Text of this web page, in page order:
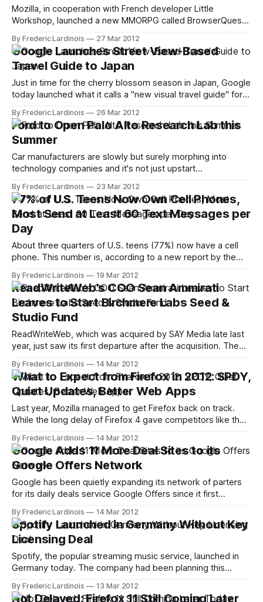
Mozilla, in cooperation with French developer Little
Workshop, launched a new MMORPG called BrowserQuest
WebSocket, Canvas and other advanced web technologies,
including Node.js. The game, which is actually quite fun in its
own right, should work with virtually every modern
By Frederic Lardinois 27 Mar 2012
Google Launches Street View-Based
Travel Guide to Japan
Just in time for the cherry blossom season in Japan, Google
today launched what it calls a "new visual travel guide" for
created in cooperation with the Japan Tourism Agency and
the Japan National Tourism Organization, is based on
Google&
By Frederic Lardinois 26 Mar 2012
Ford to Open Palo Alto Research Lab this
Summer
Car manufacturers are slowly but surely morphing into
technology companies and it's not just upstart
Silicon Valley's deep pool of engineering and academic
talent. General Motors, for example, already has offices in
Palo Alto and today, Ford
By Frederic Lardinois 23 Mar 2012
77% of U.S. Teens Now Own Cell Phones,
Most Send at Least 60 Text Messages per
Day
About three quarters of U.S. teens (77%) now have a cell
phone. This number is, according to a new report by the
September 2009 (75%). Looking back to 2004, though, it’s
clear how this number has increased dramatically over
By Frederic Lardinois 19 Mar 2012
ReadWriteWeb's COO Sean Ammirati
Leaves to Start Birchmere Labs Seed &
Studio Fund
ReadWriteWeb, which was acquired by SAY Media late last
year, just saw its first departure after the acquisition. The
leaving RWW to start Birchmere Labs, which he describes
and a early stage seed and studio fund. Ammirati will
become
By Frederic Lardinois 14 Mar 2012
What to Expect from Firefox in 2012: SPDY,
Quiet Updates, Better Web Apps
Last year, Mozilla managed to get Firefox back on track.
While the long delay of Firefox 4 gave competitors like the
of market share, Mozilla adapted to the changing
environment and switched to a Chrome-like rapid-release
By Frederic Lardinois 14 Mar 2012
Google Adds 11 More Deal Sites to its
Google Offers Network
Google has been quietly expanding its network of parters
for its daily deals service Google Offers since it first
11 new partners are joining its platform. These new partners
are 8Moms, APDailyDeals, AT&T Interactive, Boston.com,
DailyDeals.com, DoubleTakeDeals,
By Frederic Lardinois 14 Mar 2012
Spotify Launched in Germany Without Key
Licensing Deal
Spotify, the popular streaming music service, launched in
Germany today. The company had been planning this
German-language version in Austria since last year. Quite a
By Frederic Lardinois 13 Mar 2012
Not Delayed: Firefox 11 Still Coming Later